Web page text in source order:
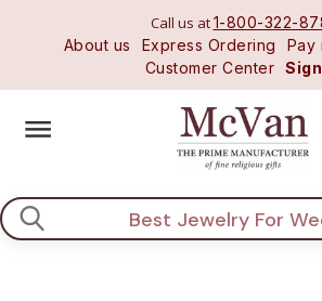
Call us at1-800-322-
About us
Express Ordering
Pay
Customer Center
Search